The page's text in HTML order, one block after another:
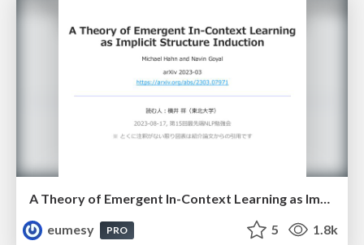
A Theory of Emergent In-Context Learning as Implicit Structure Induction
eumesy
PRO 5 1.8k